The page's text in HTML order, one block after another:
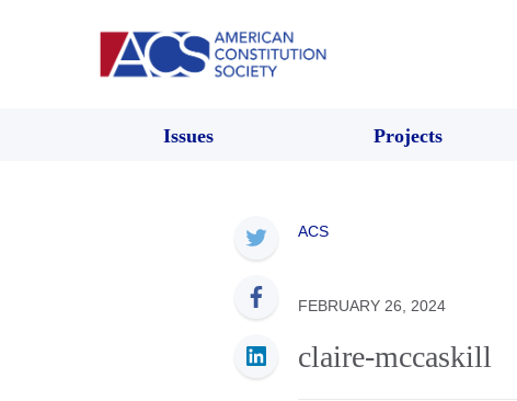
Issues Projects
ACS
FEBRUARY 26, 2024
claire-mccaskill